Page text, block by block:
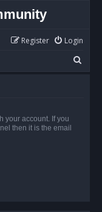
Login
Register
e
your account. If you
then it is the email